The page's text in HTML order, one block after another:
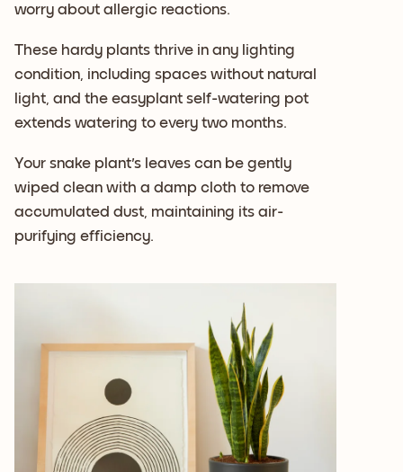
worry about allergic reactions.
These hardy plants thrive in any lighting
condition, including spaces without natural
light, and the easyplant self-watering pot
extends watering to every two months.
Your snake plant's leaves can be gently
wiped clean with a damp cloth to remove
accumulated dust, maintaining its air-
purifying efficiency.